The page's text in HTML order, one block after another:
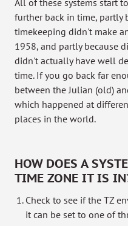
All of these systems start
further back in time, partly
timekeeping didn't make
1958, and partly because
didn't actually have well
time. If you go back far
between the Julian (old)
which happened at
places in the world.
HOW DOES A
TIME ZONE IT IS
Check to see if the TZ
it can be set to one of